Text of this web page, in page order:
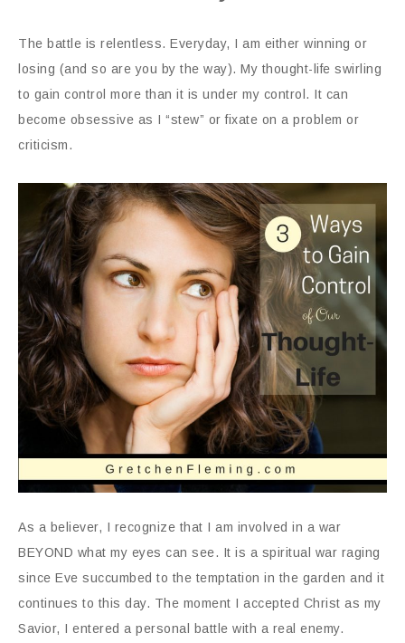
The battle is relentless. Everyday, I am either winning or
losing (and so are you by the way). My thought-life swirling
to gain control more than it is under my control. It can
become obsessive as I “stew” or fixate on a problem or
criticism.
As a believer, I recognize that I am involved in a war
BEYOND what my eyes can see. It is a spiritual war raging
since Eve succumbed to the temptation in the garden and it
continues to this day. The moment I accepted Christ as my
Savior, I entered a personal battle with a real enemy.